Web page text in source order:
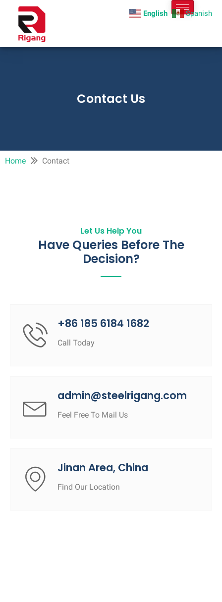
Contact Us
Home Contact
Let Us Help You
Have Queries Before The
Decision?
+86 185 6184 1682
Call Today
admin@steelrigang.com
Feel Free To Mail Us
Jinan Area, China
Find Our Location
English Spanish